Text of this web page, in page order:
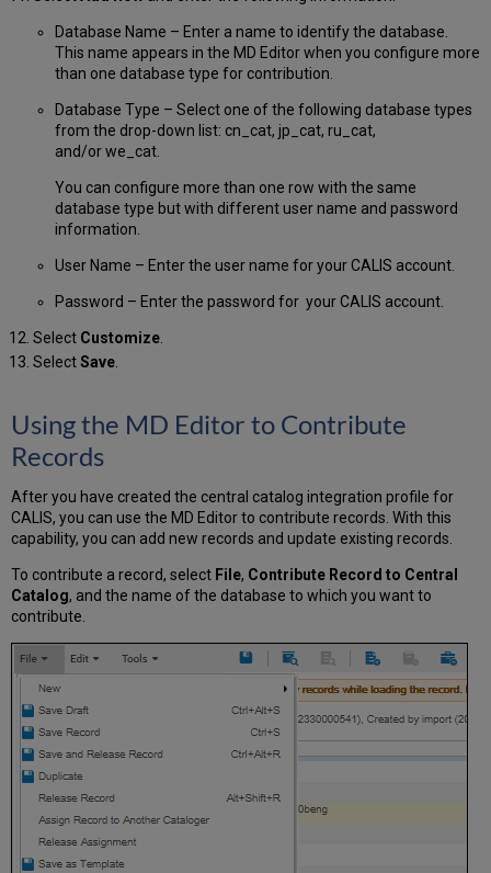
Database Name – Enter a name to identify the database.
This name appears in the MD Editor when you configure more
than one database type for contribution.
Database Type – Select one of the following database types
from the drop-down list: cn_cat, jp_cat, ru_cat,
and/or we_cat.
You can configure more than one row with the same
database type but with different user name and password
information.
User Name – Enter the user name for your CALIS account.
Password – Enter the password for your CALIS account.
Select Customize.
SelectSave.
Using the MD Editor to Contribute
Records
After you have created the central catalog integration profile for
CALIS, you can use the MD Editor to contribute records. With this
capability, you can add new records and update existing records.
To contribute a record, select File, Contribute Record to Central
Catalog, and the name of the database to which you want to
contribute.